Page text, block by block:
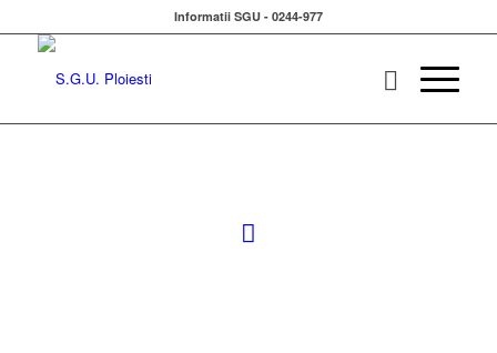
Informatii SGU - 0244-977